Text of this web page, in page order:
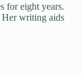
for eight years.
Her writing aids